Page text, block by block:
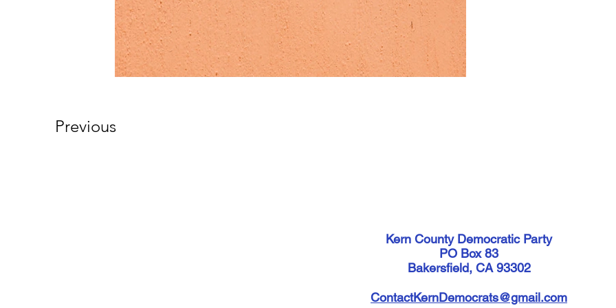
Previous
Kern County Democratic Party
PO Box 83
Bakersfield, CA 93302
ContactKernDemocrats@gmail.com